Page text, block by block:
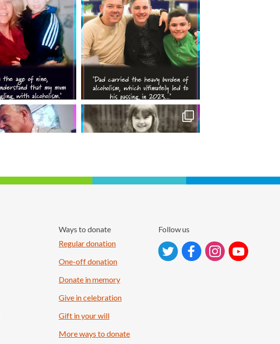
Ways to donate
Regular donation
One-off donation
Donate in memory
Give in celebration
Gift in your will
More ways to donate
Follow us